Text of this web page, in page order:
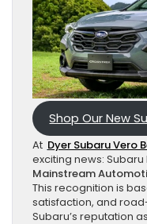
Shop Our New
At Dyer Subaru Vero
exciting news:
Mainstream
This recognition is
satisfaction, and
Subaru’s reputation